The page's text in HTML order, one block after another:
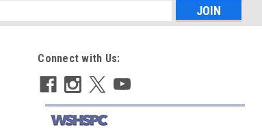
Connect with Us: